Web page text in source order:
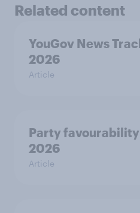
Related content
YouGov News
2026
Article
Party
2026
Article